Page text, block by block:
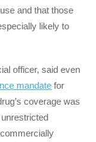
and that those
likely to
officer, said even
mandate for
coverage was